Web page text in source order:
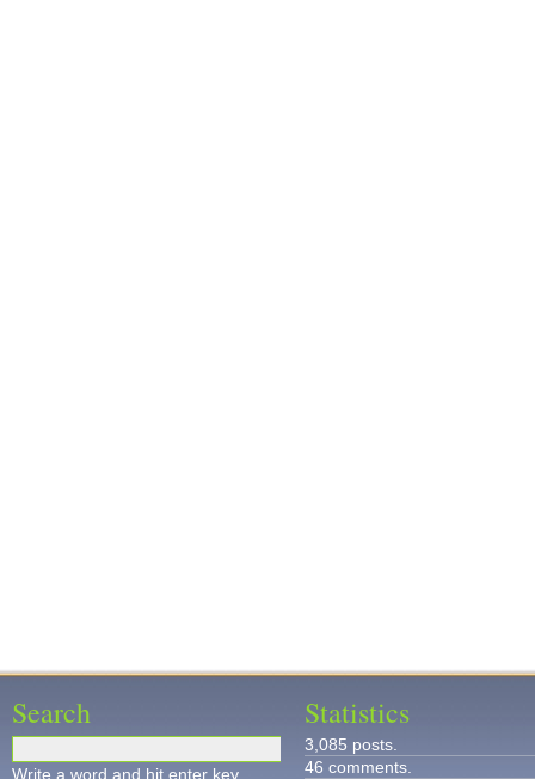
Search
Write a word and hit enter key.
Statistics
3,085 posts.
46 comments.